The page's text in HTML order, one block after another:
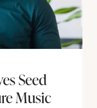
Seed
Music